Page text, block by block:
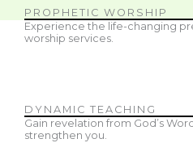
PROPHETIC WORSHIP
Experience the life-changing
worship services.
DYNAMIC TEACHING
Gain revelation from God’s
strengthen you.